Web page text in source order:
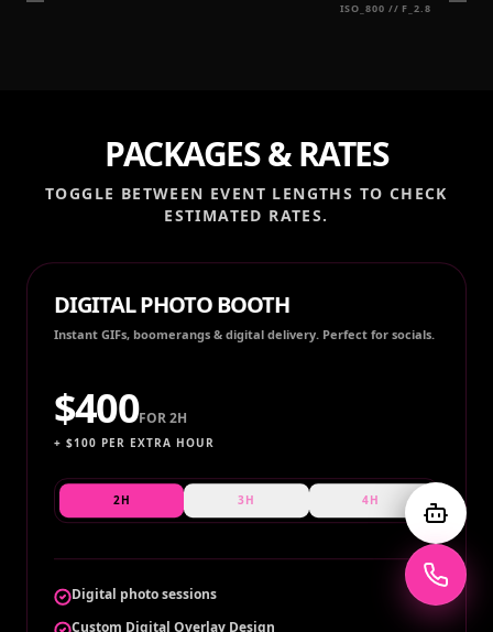
ISO_800 // F_2.8
PACKAGES & RATES
TOGGLE BETWEEN EVENT LENGTHS TO CHECK
ESTIMATED RATES.
DIGITAL PHOTO BOOTH
Instant GIFs, boomerangs & digital delivery. Perfect for socials.
$400FOR2H
+ $100 PER EXTRA HOUR
2H 3H 4H
Digital photo sessions
Custom Digital Overlay Design